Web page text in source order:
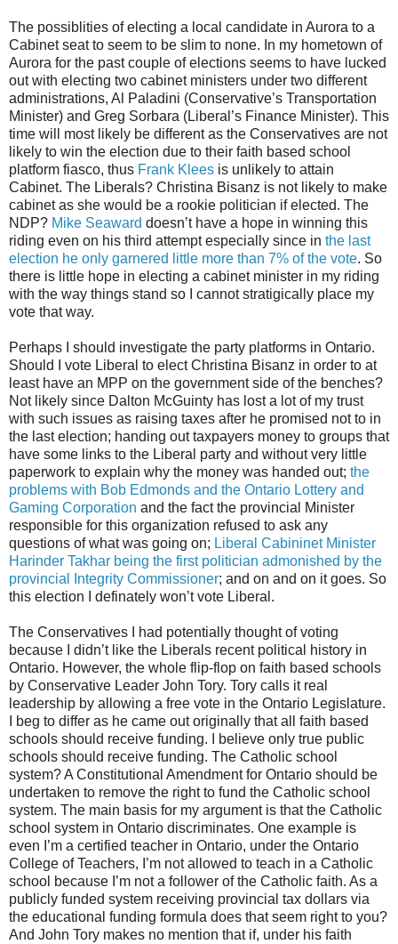
The possiblities of electing a local candidate in Aurora to a
Cabinet seat to seem to be slim to none. In my hometown of
Aurora for the past couple of elections seems to have lucked
out with electing two cabinet ministers under two different
administrations, Al Paladini (Conservative’s Transportation
Minister) and Greg Sorbara (Liberal’s Finance Minister). This
time will most likely be different as the Conservatives are not
likely to win the election due to their faith based school
platform fiasco, thus Frank Klees is unlikely to attain
Cabinet. The Liberals? Christina Bisanz is not likely to make
cabinet as she would be a rookie politician if elected. The
NDP? Mike Seaward doesn’t have a hope in winning this
riding even on his third attempt especially since in the last
election he only garnered little more than 7% of the vote. So
there is little hope in electing a cabinet minister in my riding
with the way things stand so I cannot stratigically place my
vote that way.
Perhaps I should investigate the party platforms in Ontario.
Should I vote Liberal to elect Christina Bisanz in order to at
least have an MPP on the government side of the benches?
Not likely since Dalton McGuinty has lost a lot of my trust
with such issues as raising taxes after he promised not to in
the last election; handing out taxpayers money to groups that
have some links to the Liberal party and without very little
paperwork to explain why the money was handed out; the
problems with Bob Edmonds and the Ontario Lottery and
Gaming Corporation and the fact the provincial Minister
responsible for this organization refused to ask any
questions of what was going on; Liberal Cabininet Minister
Harinder Takhar being the first politician admonished by the
provincial Integrity Commissioner; and on and on it goes. So
this election I definately won’t vote Liberal.
The Conservatives I had potentially thought of voting
because I didn’t like the Liberals recent political history in
Ontario. However, the whole flip-flop on faith based schools
by Conservative Leader John Tory. Tory calls it real
leadership by allowing a free vote in the Ontario Legislature.
I beg to differ as he came out originally that all faith based
schools should receive funding. I believe only true public
schools should receive funding. The Catholic school
system? A Constitutional Amendment for Ontario should be
undertaken to remove the right to fund the Catholic school
system. The main basis for my argument is that the Catholic
school system in Ontario discriminates. One example is
even I’m a certified teacher in Ontario, under the Ontario
College of Teachers, I’m not allowed to teach in a Catholic
school because I’m not a follower of the Catholic faith. As a
publicly funded system receiving provincial tax dollars via
the educational funding formula does that seem right to you?
And John Tory makes no mention that if, under his faith